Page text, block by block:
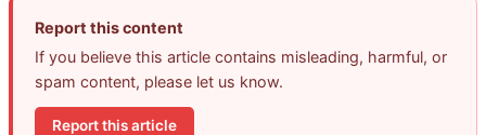
Report this content
If you believe this article contains misleading, harmful, or
spam content, please let us know.
Report this article